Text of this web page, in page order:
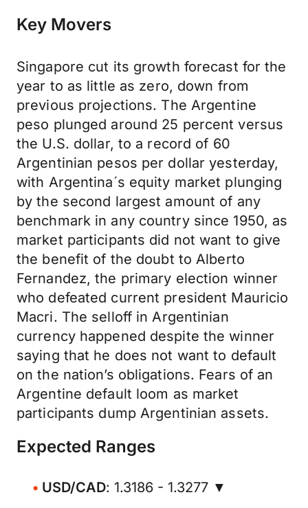
Key Movers
Singapore cut its growth forecast for the
year to as little as zero, down from
previous projections. The Argentine
peso plunged around 25 percent versus
the U.S. dollar, to a record of 60
Argentinian pesos per dollar yesterday,
with Argentina´s equity market plunging
by the second largest amount of any
benchmark in any country since 1950, as
market participants did not want to give
the benefit of the doubt to Alberto
Fernandez, the primary election winner
who defeated current president Mauricio
Macri. The selloff in Argentinian
currency happened despite the winner
saying that he does not want to default
on the nation’s obligations. Fears of an
Argentine default loom as market
participants dump Argentinian assets.
Expected Ranges
USD/CAD: 1.3186 - 1.3277 ▼